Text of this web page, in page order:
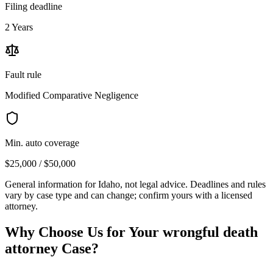
Filing deadline
2 Years
Fault rule
Modified Comparative Negligence
Min. auto coverage
$25,000 / $50,000
General information forIdaho, not legal advice. Deadlines and rules
vary by case type and can change; confirm yours with a licensed
attorney.
Why Choose Us for Your wrongful death
attorney Case?